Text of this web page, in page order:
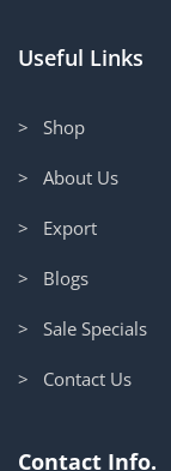
Useful Links
> Shop
> About Us
> Export
> Blogs
> Sale Specials
> Contact Us
Contact Info.